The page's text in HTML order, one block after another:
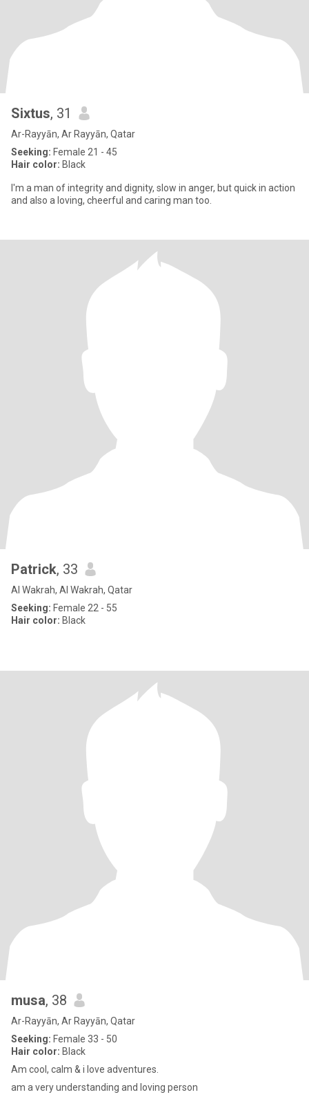
Sixtus, 31
Ar-Rayyān, Ar Rayyān, Qatar
Seeking: Female 21 - 45
Hair color: Black
I'm a man of integrity and dignity, slow in anger, but quick in action
and also a loving, cheerful and caring man too.
Patrick, 33
Al Wakrah, Al Wakrah, Qatar
Seeking: Female 22 - 55
Hair color: Black
musa, 38
Ar-Rayyān, Ar Rayyān, Qatar
Seeking: Female 33 - 50
Hair color: Black
Am cool, calm & i love adventures.
am a very understanding and loving person